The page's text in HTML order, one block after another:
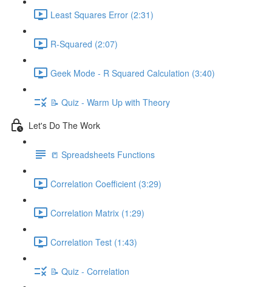
Least Squares Error (2:31)
R-Squared (2:07)
Geek Mode - R Squared Calculation (3:40)
📝 Quiz - Warm Up with Theory
Let's Do The Work
📒 Spreadsheets Functions
Correlation Coefficient (3:29)
Correlation Matrix (1:29)
Correlation Test (1:43)
📝 Quiz - Correlation